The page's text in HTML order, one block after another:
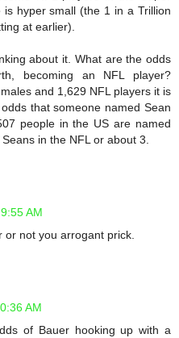
hyper small (the 1 in a Trillion
at earlier).
about it. What are the odds
becoming an NFL player?
and 1,629 NFL players it is
that someone named Sean
people in the US are named
in the NFL or about 3.
AM
not you arrogant prick.
AM
of Bauer hooking up with a